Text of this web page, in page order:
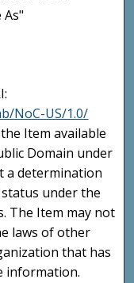
NoC-US/1.0/
Item available
Domain under
a determination
under the
The Item may not
laws of other
that has
information.